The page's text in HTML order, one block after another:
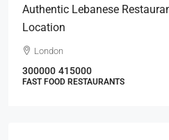
Authentic Lebanese
Location
London
300000 415000
FAST FOOD RESTAURANTS